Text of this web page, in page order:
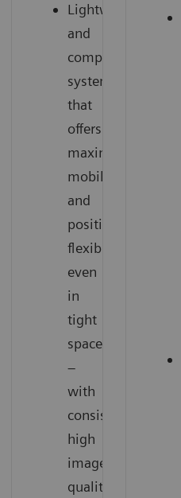
Lightweight
and
compact
system
that
offers
maximum
mobility
and
positioning
flexibility
even
in
tight
spaces
–
with
consistently
high
image
quality